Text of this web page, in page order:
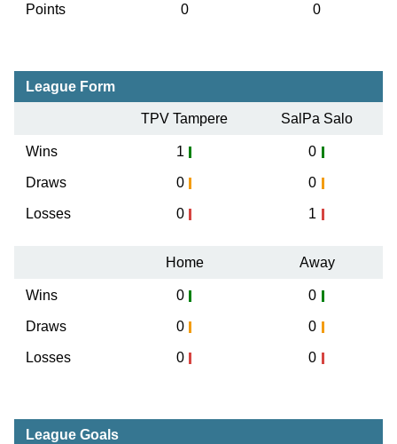
Points 0 0
League Form
TPV Tampere SalPa Salo
Wins
Draws
Losses
1
0
0
0
0
1
Home Away
Wins
Draws
Losses
0
0
0
0
0
0
League Goals